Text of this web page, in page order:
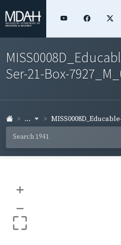
Ser-21-Box-
...
+
–